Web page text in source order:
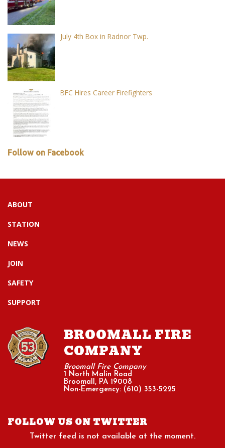
July 4th Box in Radnor Twp.
BFC Hires Career Firefighters
Follow on Facebook
ABOUT
STATION
NEWS
JOIN
SAFETY
SUPPORT
BROOMALL FIRE
COMPANY
Broomall Fire Company
1 North Malin Road
Broomall, PA 19008
Non-Emergency: (610) 353-5225
FOLLOW US ON TWITTER
Twitter feed is not available at the moment.